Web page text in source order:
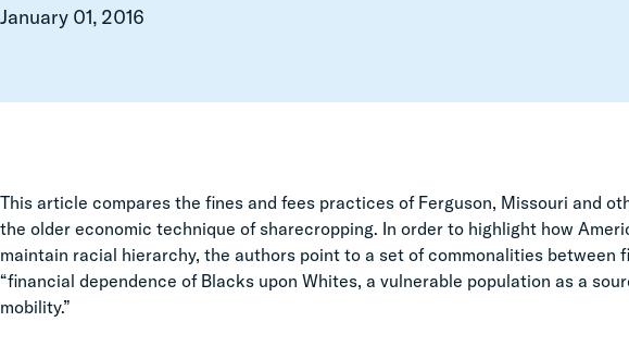
January 01, 2016
This article compares the fines and fees practices of Ferguson, Missouri and
the older economic technique of sharecropping. In order to highlight how
maintain racial hierarchy, the authors point to a set of commonalities between
“financial dependence of Blacks upon Whites, a vulnerable population as a
mobility.”